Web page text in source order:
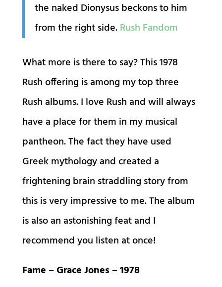
the naked Dionysus beckons to him
from the right side.Rush Fandom
What more is there to say? This 1978
Rush offering is among my top three
Rush albums. I love Rush and will always
have a place for them in my musical
pantheon. The fact they have used
Greek mythology and created a
frightening brain straddling story from
this is very impressive to me. The album
is also an astonishing feat and I
recommend you listen at once!
Fame – Grace Jones – 1978